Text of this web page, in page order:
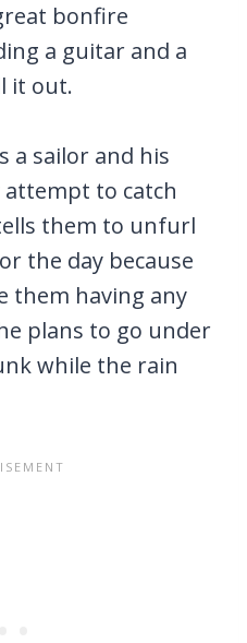
bonfire
a guitar and a
it out.
a sailor and his
to catch
them to unfurl
the day because
them having any
plans to go under
while the rain